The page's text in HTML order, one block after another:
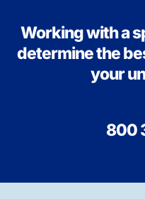
Working with a
determine the
your
800